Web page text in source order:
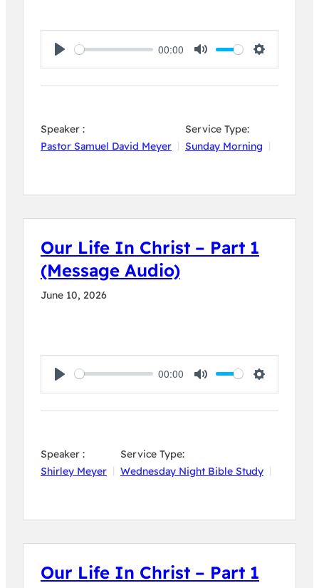
Play
00:00
Mute Settings
Speaker :
Pastor Samuel David Meyer
Service Type:
Sunday Morning
Our Life In Christ – Part 1
(Message Audio)
June 10, 2026
Play
00:00
Mute Settings
Speaker :
Shirley Meyer
Service Type:
Wednesday Night Bible Study
Our Life In Christ – Part 1